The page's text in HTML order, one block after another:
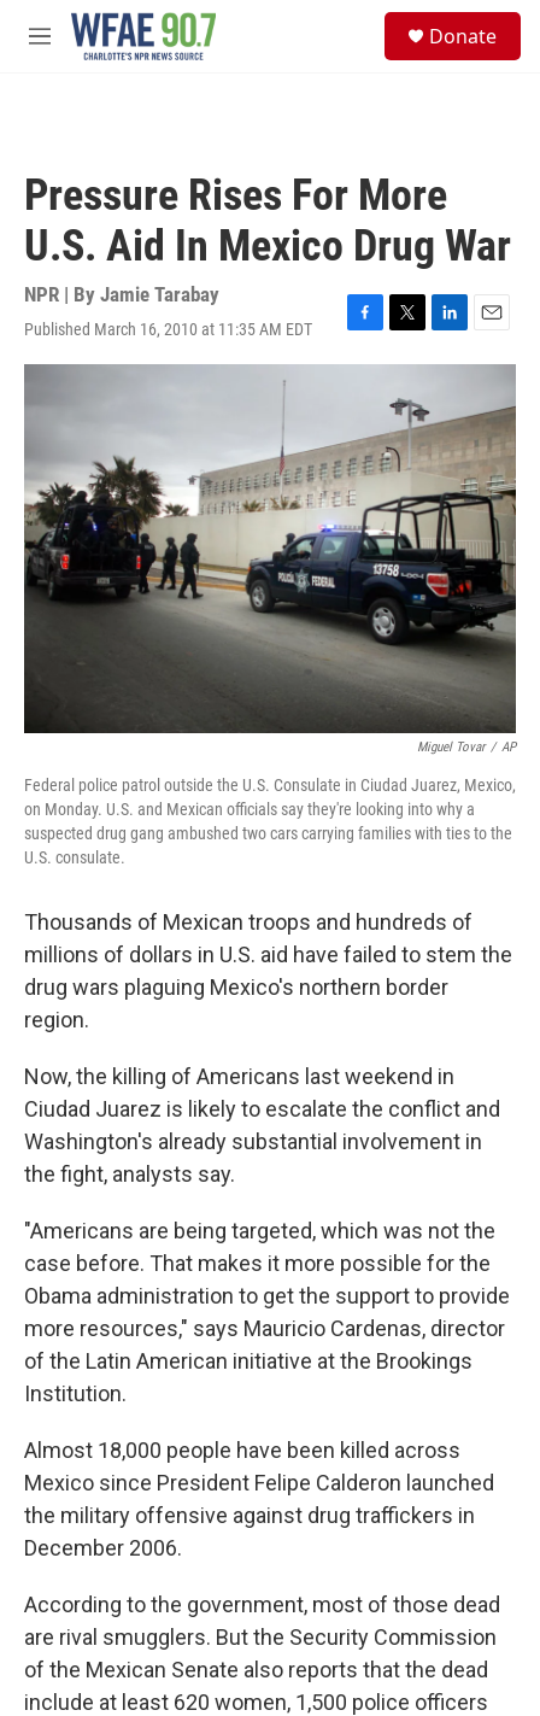
Skip to main content
M
Donate
Pressure Rises For More
U.S. Aid In Mexico Drug War
NPR | By Jamie Tarabay
Published March 16, 2010 at 11:35 AM EDT
F
a
o
o
k
T
w
t
t
e
r
L
i
e
d
I
n
E
m
l
Miguel Tovar / AP
Federal police patrol outside the U.S. Consulate in Ciudad Juarez, Mexico,
on Monday. U.S. and Mexican officials say they're looking into why a
suspected drug gang ambushed two cars carrying families with ties to the
U.S. consulate.
Thousands of Mexican troops and hundreds of
millions of dollars in U.S. aid have failed to stem the
drug wars plaguing Mexico's northern border
region.
Now, the killing of Americans last weekend in
Ciudad Juarez is likely to escalate the conflict and
Washington's already substantial involvement in
the fight, analysts say.
"Americans are being targeted, which was not the
case before. That makes it more possible for the
Obama administration to get the support to provide
more resources," says Mauricio Cardenas, director
of the Latin American initiative at the Brookings
Institution.
Almost 18,000 people have been killed across
Mexico since President Felipe Calderon launched
the military offensive against drug traffickers in
December 2006.
According to the government, most of those dead
are rival smugglers. But the Security Commission
of the Mexican Senate also reports that the dead
include at least 620 women, 1,500 police officers